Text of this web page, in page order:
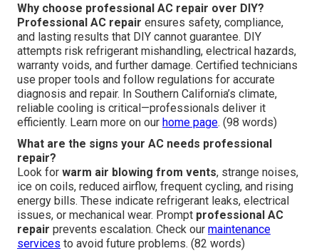
Why choose professional AC repair over DIY?
Professional AC repair ensures safety, compliance,
and lasting results that DIY cannot guarantee. DIY
attempts risk refrigerant mishandling, electrical hazards,
warranty voids, and further damage. Certified technicians
use proper tools and follow regulations for accurate
diagnosis and repair. In Southern California’s climate,
reliable cooling is critical—professionals deliver it
efficiently. Learn more on our home page. (98 words)
What are the signs your AC needs professional
repair?
Look for warm air blowing from vents, strange noises,
ice on coils, reduced airflow, frequent cycling, and rising
energy bills. These indicate refrigerant leaks, electrical
issues, or mechanical wear. Prompt professional AC
repair prevents escalation. Check our maintenance
services to avoid future problems. (82 words)